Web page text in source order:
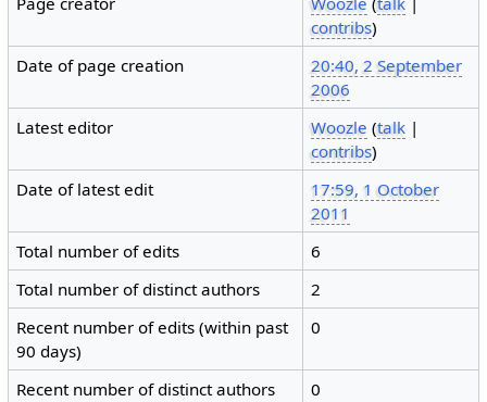
contribs)
Date of page creation
20:40, 2 September
2006
Latest editor
Woozle (talk |
contribs)
Date of latest edit
17:59, 1 October
2011
Total number of edits
6
Total number of distinct authors
2
Recent number of edits (within past
90 days)
0
Recent number of distinct authors 0